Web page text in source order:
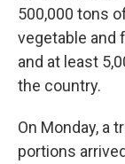
500,000 tons
vegetable and
and at least
the country.
On Monday, a
portions